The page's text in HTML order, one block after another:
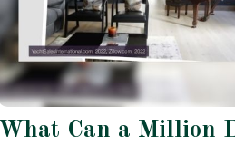
What Can a Million